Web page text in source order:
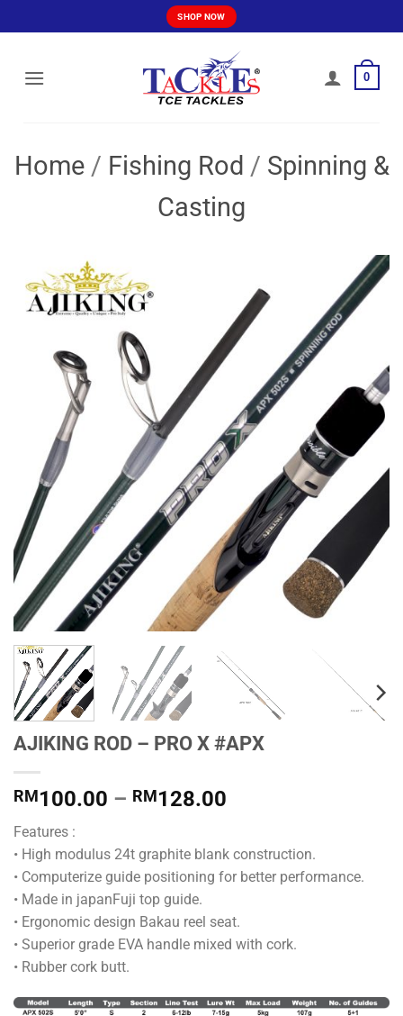
to
SHOP NOW
0
Home / Fishing Rod / Spinning &
Casting
AJIKING ROD – PRO X #APX
RM100.00 – RM128.00
through
RM128.00
Features :
• High modulus 24t graphite blank construction.
• Computerize guide positioning for better performance.
• Made in japanFuji top guide.
• Ergonomic design Bakau reel seat.
• Superior grade EVA handle mixed with cork.
• Rubber cork butt.